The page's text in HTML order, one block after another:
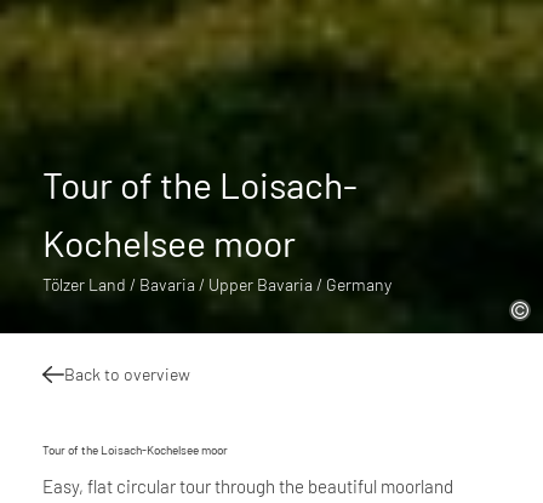
Tour of the Loisach-
Kochelsee moor
Tölzer Land / Bavaria / Upper Bavaria / Germany
Back to overview
Tour of the Loisach-Kochelsee moor
Easy, flat circular tour through the beautiful moorland